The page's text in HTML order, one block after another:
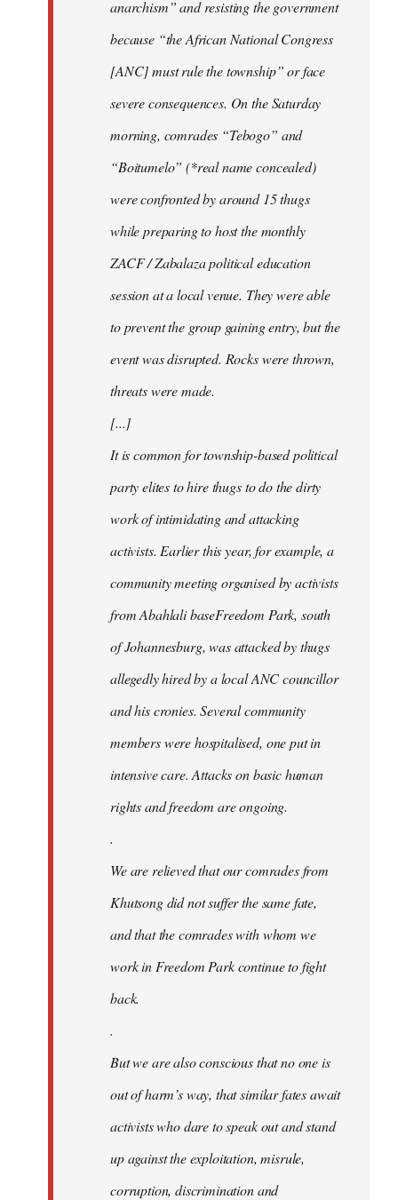
anarchism” and resisting the government
because “the African National Congress
[ANC] must rule the township” or face
severe consequences. On the Saturday
morning, comrades “Tebogo” and
“Boitumelo” (*real name concealed)
were confronted by around 15 thugs
while preparing to host the monthly
ZACF / Zabalaza political education
session at a local venue. They were able
to prevent the group gaining entry, but the
event was disrupted. Rocks were thrown,
threats were made.
[...]
It is common for township-based political
party elites to hire thugs to do the dirty
work of intimidating and attacking
activists. Earlier this year, for example, a
community meeting organised by activists
from Abahlali baseFreedom Park, south
of Johannesburg, was attacked by thugs
allegedly hired by a local ANC councillor
and his cronies. Several community
members were hospitalised, one put in
intensive care. Attacks on basic human
rights and freedom are ongoing.
.
We are relieved that our comrades from
Khutsong did not suffer the same fate,
and that the comrades with whom we
work in Freedom Park continue to fight
back.
.
But we are also conscious that no one is
out of harm’s way, that similar fates await
activists who dare to speak out and stand
up against the exploitation, misrule,
corruption, discrimination and